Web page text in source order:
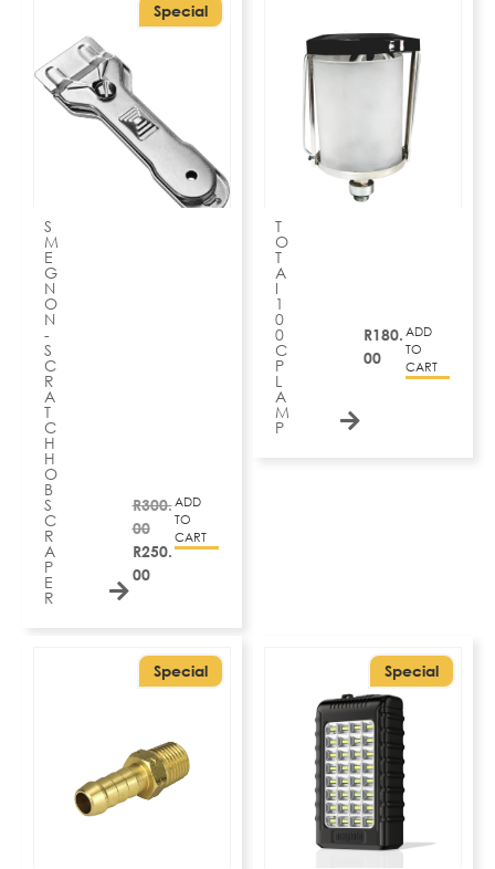
Special
S
M
E
G
N
O
N
-
S
C
R
A
T
C
H
H
O
B
S
C
R
A
P
E
R
R300.
00
R250.
00
ADD
TO
CART
T
O
T
A
I
1
0
0
C
P
L
A
M
P
R180.
00
ADD
TO
CART
Special Special